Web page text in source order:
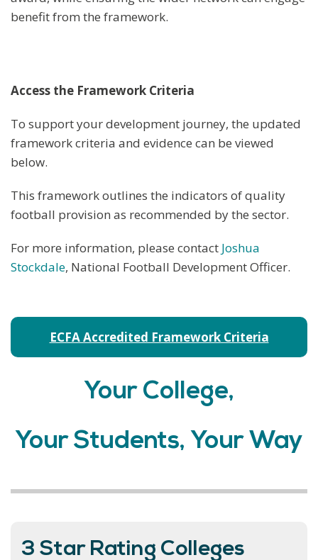
benefit from the framework.
Access the Framework Criteria
To support your development journey, the updated
framework criteria and evidence can be viewed
below.
This framework outlines the indicators of quality
football provision as recommended by the sector.
For more information, please contact Joshua
Stockdale, National Football Development Officer.
ECFA Accredited Framework Criteria
Your College,
Your Students, Your Way
3 Star Rating Colleges